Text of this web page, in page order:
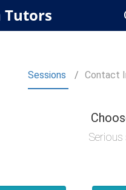
Tutors
Sessions Contact